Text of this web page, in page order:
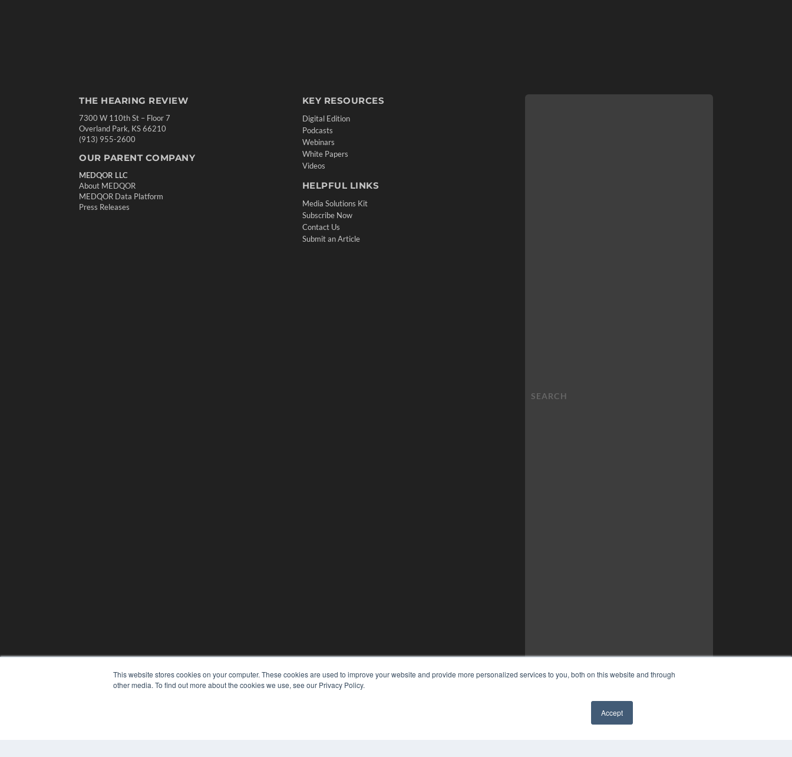
This website stores cookies on your computer. These cookies are used to improve your website and provide more personalized services to you, both on this website and through
other media. To find out more about the cookies we use, see our Privacy Policy.
Accept
THE HEARING REVIEW
7300 W 110th St – Floor 7
Overland Park, KS 66210
(913) 955-2600
OUR PARENT COMPANY
MEDQOR LLC
About MEDQOR
MEDQOR Data Platform
Press Releases
KEY RESOURCES
Digital Edition
Podcasts
Webinars
White Papers
Videos
HELPFUL LINKS
Media Solutions Kit
Subscribe Now
Contact Us
Submit an Article